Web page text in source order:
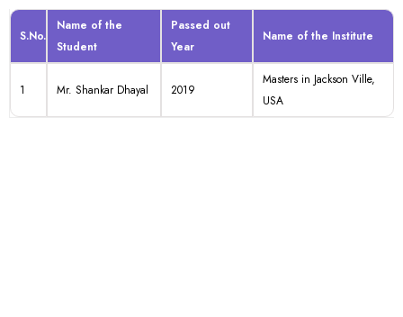
S.No.
Name of the
Student
Passed out
Year
Name of the Institute
1 Mr. Shankar Dhayal 2019
Masters in Jackson Ville,
USA